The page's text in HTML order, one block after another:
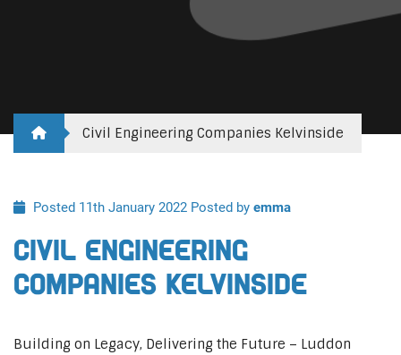
Civil Engineering Companies Kelvinside
Posted 11th January 2022 Posted by emma
Civil Engineering
Companies Kelvinside
Building on Legacy, Delivering the Future – Luddon